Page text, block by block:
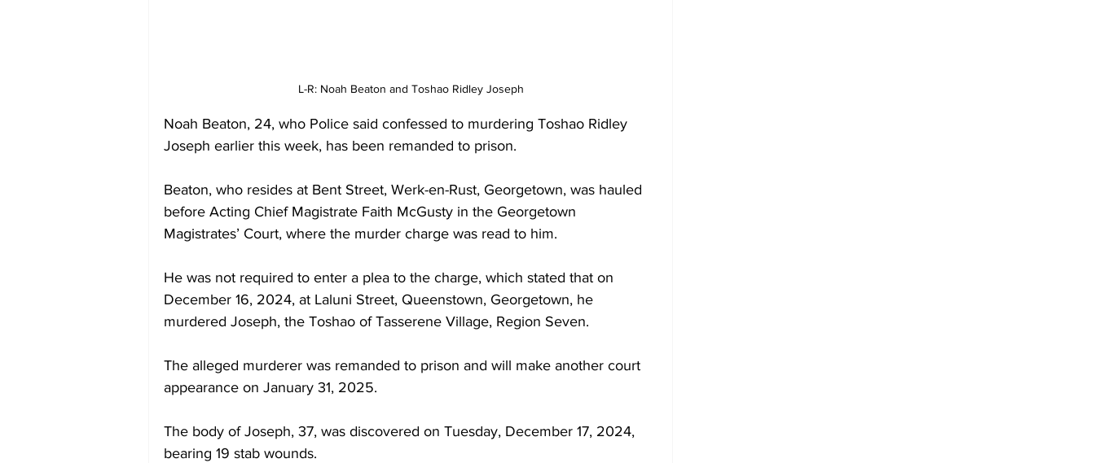
L-R: Noah Beaton and Toshao Ridley Joseph
Noah Beaton, 24, who Police said confessed to murdering Toshao Ridley
Joseph earlier this week, has been remanded to prison.
Beaton, who resides at Bent Street, Werk-en-Rust, Georgetown, was hauled
before Acting Chief Magistrate Faith McGusty in the Georgetown
Magistrates’ Court, where the murder charge was read to him.
He was not required to enter a plea to the charge, which stated that on
December 16, 2024, at Laluni Street, Queenstown, Georgetown, he
murdered Joseph, the Toshao of Tasserene Village, Region Seven.
The alleged murderer was remanded to prison and will make another court
appearance on January 31, 2025.
The body of Joseph, 37, was discovered on Tuesday, December 17, 2024,
bearing 19 stab wounds.